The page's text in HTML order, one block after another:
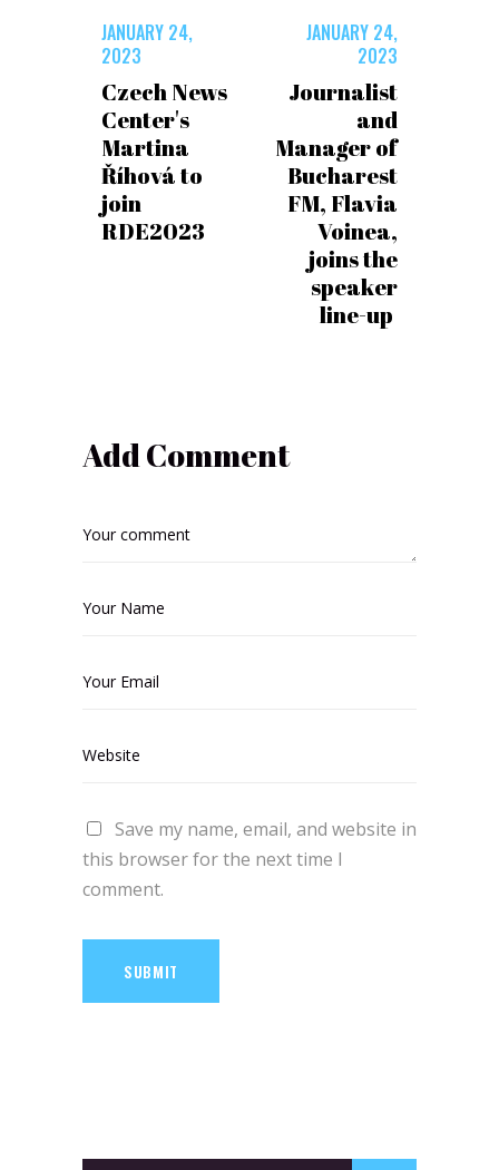
JANUARY 24,
2023
Czech News
Center's
Martina
Říhová to
join
RDE2023
JANUARY 24,
2023
Journalist
and
Manager of
Bucharest
FM, Flavia
Voinea,
joins the
speaker
line-up
Add Comment
Save my name, email, and website in
this browser for the next time I
comment.
SUBMIT